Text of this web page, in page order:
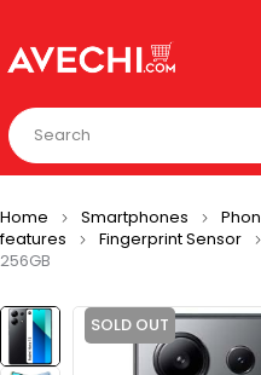
Home Smartphones
features
Fingerprint Sensor
256GB
SOLD OUT